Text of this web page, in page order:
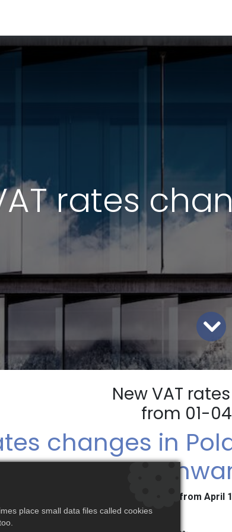
rates
New VAT
from 01-
changes in
introduces new reduced VAT rates from April
VAT rates impact in real life:
place small data files called cookies